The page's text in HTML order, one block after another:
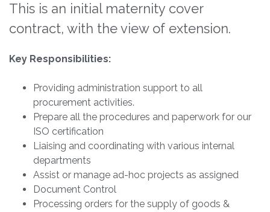
This is an initial maternity cover
contract, with the view of extension.
Key Responsibilities:
Providing administration support to all
procurement activities.
Prepare all the procedures and paperwork for our
ISO certification
Liaising and coordinating with various internal
departments
Assist or manage ad-hoc projects as assigned
Document Control
Processing orders for the supply of goods &